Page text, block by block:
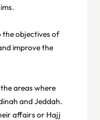
objectives of
improve the
areas where
and Jeddah.
affairs or Hajj